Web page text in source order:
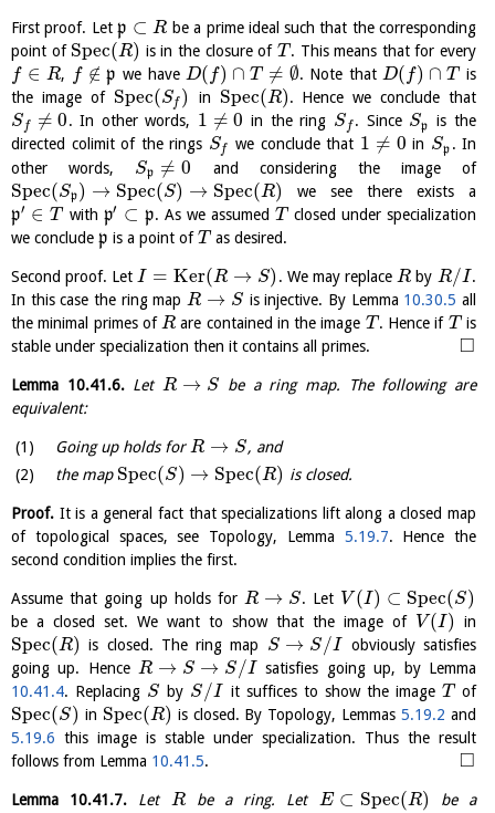
First proof. Let p ⊂ R be a prime ideal such that the corresponding
point of Spec(R) is in the closure of T . This means that for every
f ∈ R, f ∉ p we have D( f) ∩ T ≠ ∅. Note that D( f) ∩ T
is
the image of Spec(Sf ) in Spec(R). Hence we conclude that
Sf ≠ 0. In other words, 1 ≠ 0 in the ring Sf . Since Sp
is the
directed colimit of the rings Sf we conclude that 1 ≠ 0 in Sp . In
other words, Sp ≠ 0 and considering the image of
Spec(Sp) → Spec(S) → Spec(R) we see there exists a
p′ ∈ T with p′ ⊂ p. As we assumed T closed under specialization
we conclude p is a point ofT as desired.
Second proof. Let I = Ker(R → S) . We may replace R by R/I.
In this case the ring map R → S is injective. By Lemma 10.30.5 all
the minimal primes ofR are contained in the image T . Hence if T is
stable under specialization then it contains all primes.
□
Lemma 10.41.6.Let R → S be a ring map. The following are
equivalent:
Going up holds forR → S, and
the map Spec(S) → Spec(R) is closed.
Proof. It is a general fact that specializations lift along a closed map
of topological spaces, see Topology, Lemma 5.19.7. Hence the
second condition implies the first.
Assume that going up holds for R → S. Let V (I) ⊂ Spec(S)
be a closed set. We want to show that the image of V (I) in
Spec(R) is closed. The ring map S → S/I
obviously satisfies
going up. Hence R → S → S/I satisfies going up, by Lemma
10.41.4. Replacing S by S/I it suffices to show the image T of
Spec(S) in Spec(R) is closed. By Topology, Lemmas5.19.2 and
5.19.6 this image is stable under specialization. Thus the result
follows from Lemma 10.41.5. □
Lemma 10.41.7. Let Rbe a ring. Let E ⊂ Spec(R) be a